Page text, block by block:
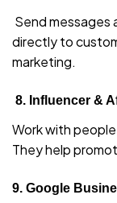
Send
directly to
marketing.
8. Influencer &
Work with
They help
9. Google